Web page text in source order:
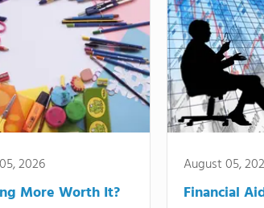
2026
More Worth It?
August 05,
Financial